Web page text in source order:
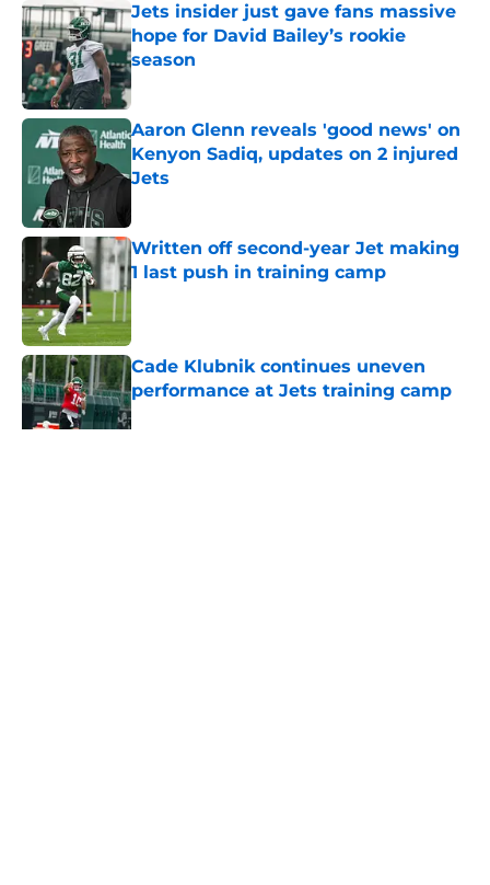
Jets insider just gave fans massive
hope for David Bailey’s rookie
season
Aaron Glenn reveals 'good news' on
Kenyon Sadiq, updates on 2 injured
Jets
Written off second-year Jet making
1 last push in training camp
Published by on Invalid Date
Cade Klubnik continues uneven
performance at Jets training camp
Published by on Invalid Date